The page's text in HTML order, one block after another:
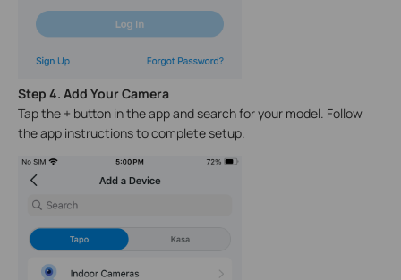
Step 4. Add Your Camera
Tap the + button in the app and search for your model. Follow
the app instructions to complete setup.